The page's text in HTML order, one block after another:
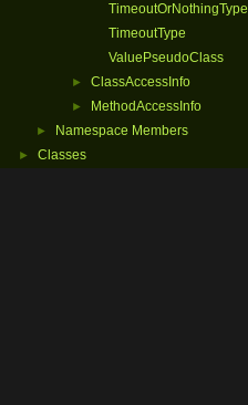
TimeoutOrNothingType
TimeoutType
ValuePseudoClass
► ClassAccessInfo
► MethodAccessInfo
► Namespace Members
► Classes